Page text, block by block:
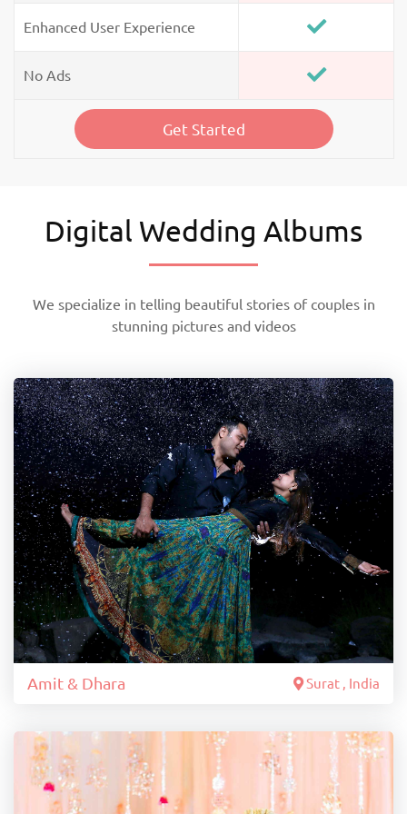
Enhanced User Experience
No Ads
Get Started
Digital Wedding Albums
We specialize in telling beautiful stories of couples in
stunning pictures and videos
Amit & Dhara Surat , India